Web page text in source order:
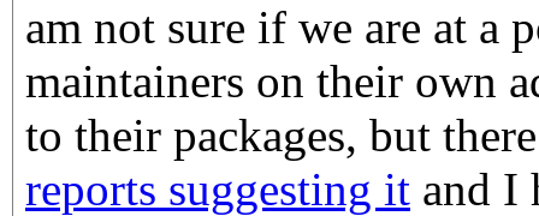
am not sure if we are at a
maintainers on their own
to their packages, but
reports suggesting it and I